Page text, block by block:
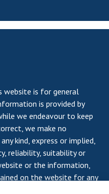
website is for general
is provided by
we endeavour to keep
we make no
kind, express or implied,
reliability, suitability or
or the information,
on the website for any